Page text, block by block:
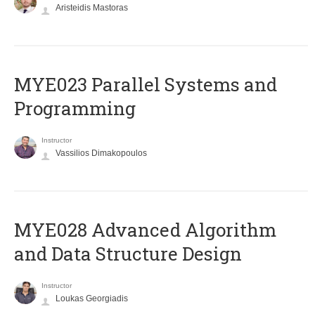
Aristeidis Mastoras
MYE023 Parallel Systems and
Programming
Instructor
Vassilios Dimakopoulos
MYE028 Advanced Algorithm
and Data Structure Design
Instructor
Loukas Georgiadis